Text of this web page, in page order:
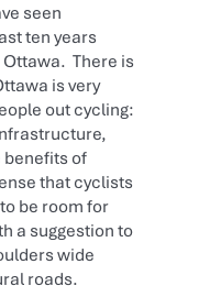
seen
ten years
There is
is very
out cycling:
benefits of
that cyclists
be room for
a suggestion to
wide
roads.